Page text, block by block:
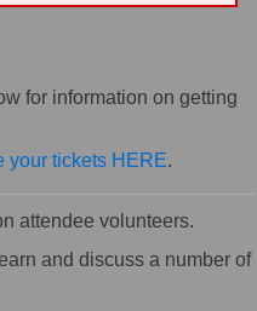
for information on getting
your tickets HERE.
attendee volunteers.
and discuss a number of